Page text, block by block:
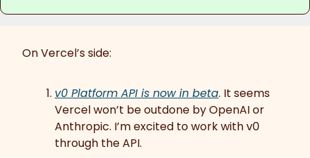
On Vercel’s side:
v0 Platform API is now in beta. It seems
Vercel won’t be outdone by OpenAI or
Anthropic. I’m excited to work with v0
through the API.